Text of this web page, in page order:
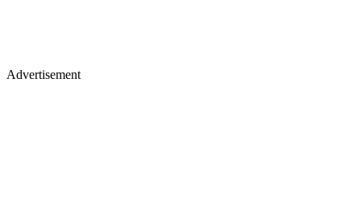
Advertisement